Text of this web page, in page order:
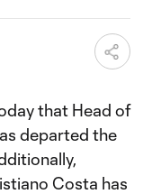
that Head of
departed the
Costa has